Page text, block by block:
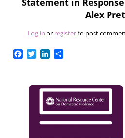
Statement in
Alex
Log in or registerto post
Facebook
TwitterLinkedIn
Share